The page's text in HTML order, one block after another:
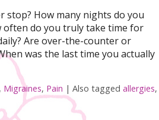
stop? How many nights do you
often do you truly take time for
Are over-the-counter or
was the last time you actually
, Migraines, Pain | Also tagged allergies,
Reasons to Seek Out Acupuncture